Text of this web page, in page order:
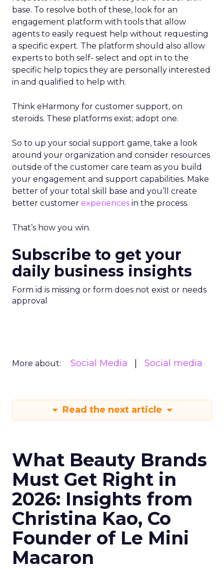
base. To resolve both of these, look for an
engagement platform with tools that allow
agents to easily request help without requesting
a specific expert. The platform should also allow
experts to both self- select and opt in to the
specific help topics they are personally interested
in and qualified to help with.
Think eHarmony for customer support, on
steroids. These platforms exist; adopt one.
So to up your social support game, take a look
around your organization and consider resources
outside of the customer care team as you build
your engagement and support capabilities. Make
better of your total skill base and you’ll create
better customer experiences in the process.
That’s how you win.
Subscribe to get your
daily business insights
Form id is missing or form does not exist or needs
approval
More about: Social Media Social media
Read the next article
What Beauty Brands
Must Get Right in
2026: Insights from
Christina Kao, Co
Founder of Le Mini
Macaron